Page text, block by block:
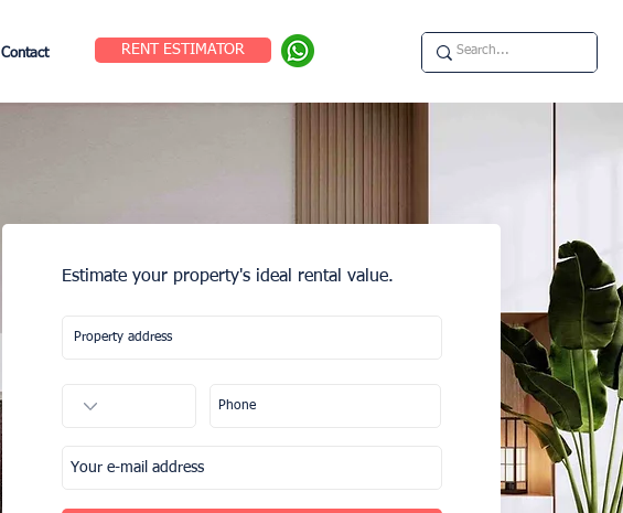
Contact RENT ESTIMATOR
Estimate your property's ideal rental value.